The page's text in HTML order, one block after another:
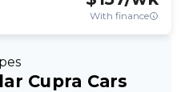
With finance
Cupra Cars